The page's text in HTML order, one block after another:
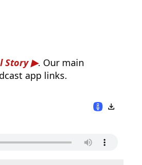
Story
. Our main
app links.